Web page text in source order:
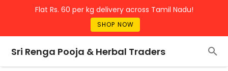
Flat Rs. 60 per kg delivery across Tamil Nadu!
SHOP NOW
Sri Renga Pooja & Herbal Traders